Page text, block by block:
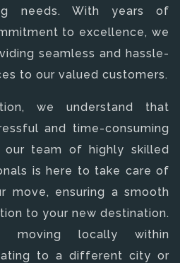
needs. With years of
to excellence, we
seamless and hassle-
to our valued customers.
we understand that
and time-consuming
our team of highly skilled
is here to take care of
move, ensuring a smooth
to your new destination.
moving locally within
to a different city or